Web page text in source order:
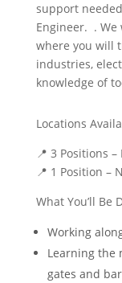
support
Engineer. . We
where you will
industries,
knowledge of
Locations
📍 3 Positions
📍 1 Position –
What You’ll Be
Working
Learning the
gates and